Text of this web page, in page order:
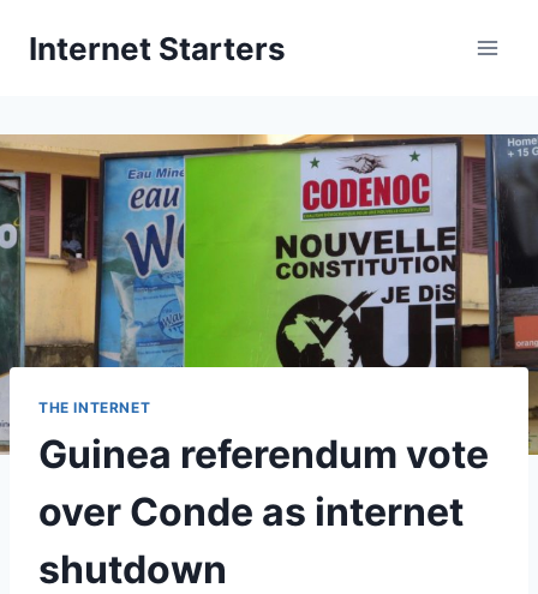
Internet Starters
THE INTERNET
Guinea referendum vote
over Conde as internet
shutdown